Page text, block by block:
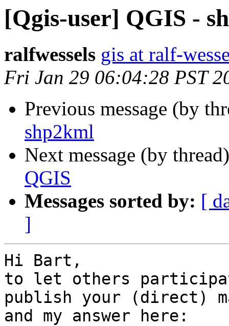
[Qgis-user] QGIS -
ralfwessels gis at ralf-
Fri Jan 29 06:04:28 PST
Previous message (by
shp2kml
Next message (by
QGIS
Messages sorted by: [
]
Hi Bart,
to let others
publish your (direct)
and my answer here: